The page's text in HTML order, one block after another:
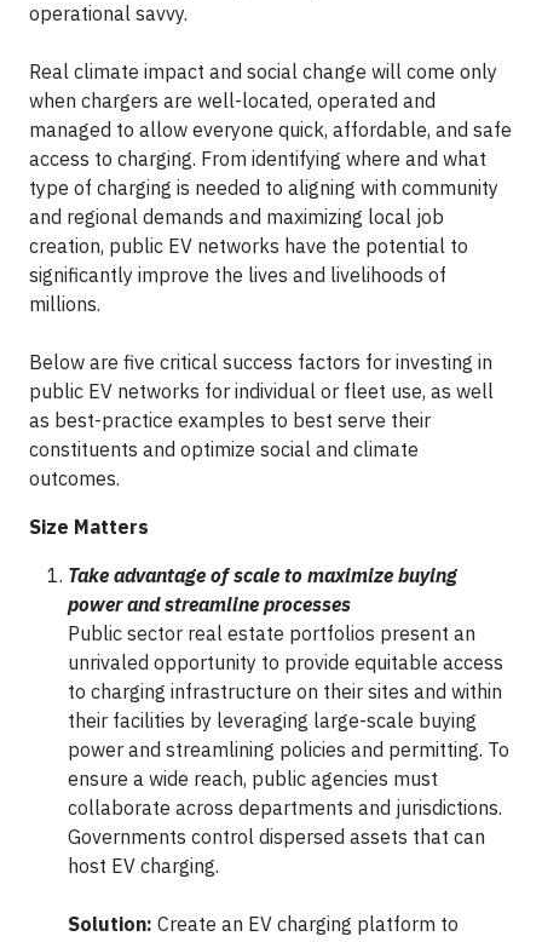
operational savvy.
Real climate impact and social change will come only
when chargers are well-located, operated and
managed to allow everyone quick, affordable, and safe
access to charging. From identifying where and what
type of charging is needed to aligning with community
and regional demands and maximizing local job
creation, public EV networks have the potential to
significantly improve the lives and livelihoods of
millions.
Below are five critical success factors for investing in
public EV networks for individual or fleet use, as well
as best-practice examples to best serve their
constituents and optimize social and climate
outcomes.
Size Matters
Take advantage of scale to maximize buying
power and streamline processes
Public sector real estate portfolios present an
unrivaled opportunity to provide equitable access
to charging infrastructure on their sites and within
their facilities by leveraging large-scale buying
power and streamlining policies and permitting. To
ensure a wide reach, public agencies must
collaborate across departments and jurisdictions.
Governments control dispersed assets that can
host EV charging.
Solution: Create an EV charging platform to